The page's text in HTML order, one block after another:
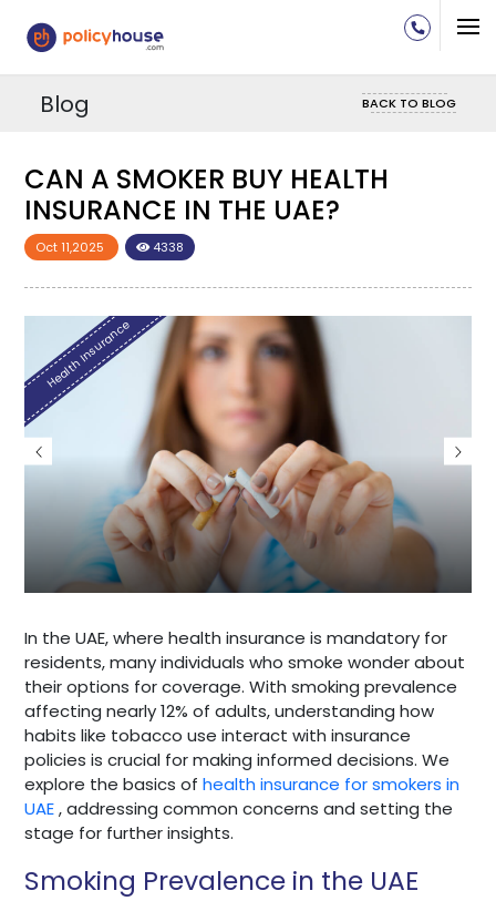
Blog BACK TO BLOG
CAN A SMOKER BUY HEALTH
INSURANCE IN THE UAE?
Oct 11,2025 4338
Health Insurance
In the UAE, where health insurance is mandatory for
residents, many individuals who smoke wonder about
their options for coverage. With smoking prevalence
affecting nearly 12% of adults, understanding how
habits like tobacco use interact with insurance
policies is crucial for making informed decisions. We
explore the basics ofhealth insurance for smokers in
UAE , addressing common concerns and setting the
stage for further insights.
Smoking Prevalence in the UAE